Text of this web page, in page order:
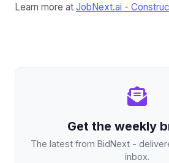
Learn more at JobNext.ai -
Get the weekly
The latest from BidNext -
inbox.